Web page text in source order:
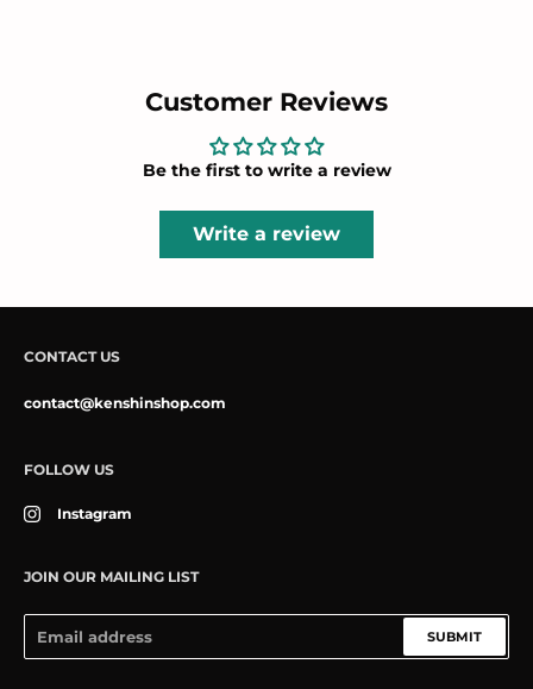
Customer Reviews
Be the first to write a review
Write a review
CONTACT US
contact@kenshinshop.com
FOLLOW US
Instagram
JOIN OUR MAILING LIST
SUBMIT